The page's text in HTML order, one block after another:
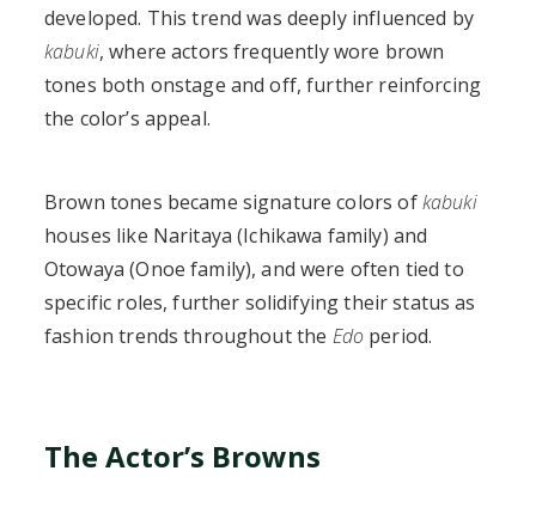
developed. This trend was deeply influenced by
kabuki, where actors frequently wore brown
tones both onstage and off, further reinforcing
the color’s appeal.
Brown tones became signature colors ofkabuki
houses like Naritaya (Ichikawa family) and
Otowaya (Onoe family), and were often tied to
specific roles, further solidifying their status as
fashion trends throughout the Edoperiod.
The Actor’s Browns